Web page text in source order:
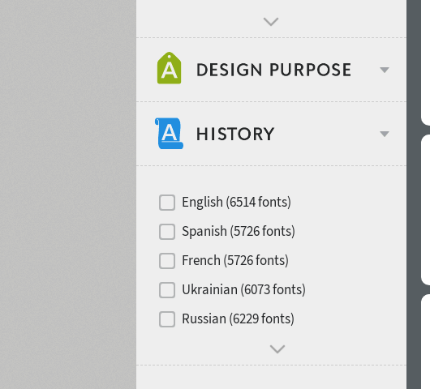
Design object
1900
English (6514 fonts)
Spanish (5726 fonts)
French (5726 fonts)
Ukrainian (6073 fonts)
Russian (6229 fonts)